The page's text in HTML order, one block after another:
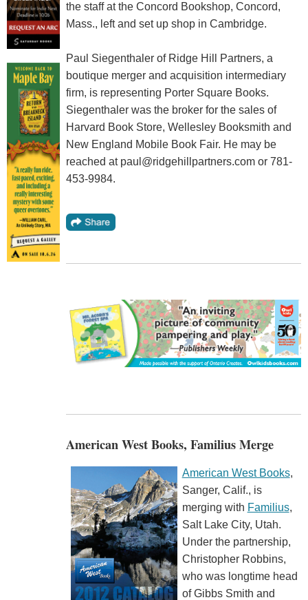
the staff at the Concord Bookshop, Concord,
Mass., left and set up shop in Cambridge.
Paul Siegenthaler of Ridge Hill Partners, a
boutique merger and acquisition intermediary
firm, is representing Porter Square Books.
Siegenthaler was the broker for the sales of
Harvard Book Store, Wellesley Booksmith and
New England Mobile Book Fair. He may be
reached at paul@ridgehillpartners.com or 781-
453-9984.
American West Books, Familius Merge
American West Books,
Sanger, Calif., is
merging with Familius,
Salt Lake City, Utah.
Under the partnership,
Christopher Robbins,
who was longtime head
of Gibbs Smith and